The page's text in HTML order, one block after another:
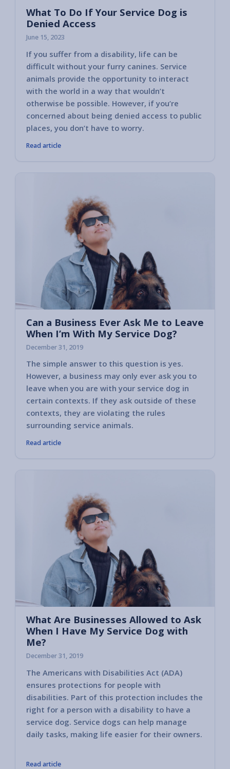
What To Do If Your Service Dog is
Denied Access
June 15, 2023
If you suffer from a disability, life can be
difficult without your furry canines. Service
animals provide the opportunity to interact
with the world in a way that wouldn’t
otherwise be possible. However, if you’re
concerned about being denied access to public
places, you don’t have to worry.
Read article
Can a Business Ever Ask Me to Leave
When I’m With My Service Dog?
December 31, 2019
The simple answer to this question is yes.
However, a business may only ever ask you to
leave when you are with your service dog in
certain contexts. If they ask outside of these
contexts, they are violating the rules
surrounding service animals.
Read article
What Are Businesses Allowed to Ask
When I Have My Service Dog with
Me?
December 31, 2019
The Americans with Disabilities Act (ADA)
ensures protections for people with
disabilities. Part of this protection includes the
right for a person with a disability to have a
service dog. Service dogs can help manage
daily tasks, making life easier for their owners.
Read article